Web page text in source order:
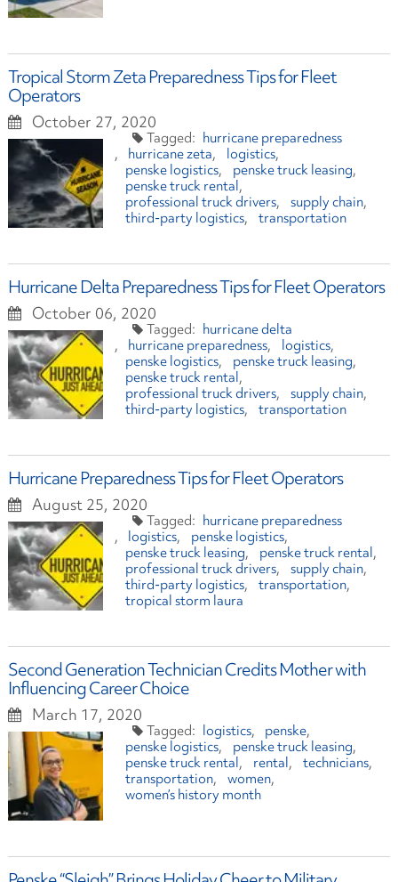
Tropical Storm Zeta Preparedness Tips for Fleet
Operators
October 27, 2020
hurricane preparedness
hurricane zeta
logistics
penske logistics
penske truck leasing
penske truck rental
professional truck drivers
supply chain
third-party logistics
transportation
Hurricane Delta Preparedness Tips for Fleet Operators
October 06, 2020
hurricane delta
hurricane preparedness
logistics
penske logistics
penske truck leasing
penske truck rental
professional truck drivers
supply chain
third-party logistics
transportation
Hurricane Preparedness Tips for Fleet Operators
August 25, 2020
hurricane preparedness
logistics
penske logistics
penske truck leasing
penske truck rental
professional truck drivers
supply chain
third-party logistics
transportation
tropical storm laura
Second Generation Technician Credits Mother with
Influencing Career Choice
March 17, 2020
logistics
penske
penske logistics
penske truck leasing
penske truck rental
rental
technicians
transportation
women
women’s history month